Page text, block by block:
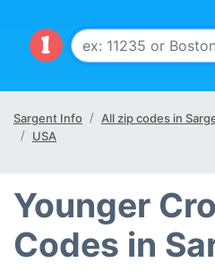
Sargent Info All zip codes in
USA
Younger
Codes in